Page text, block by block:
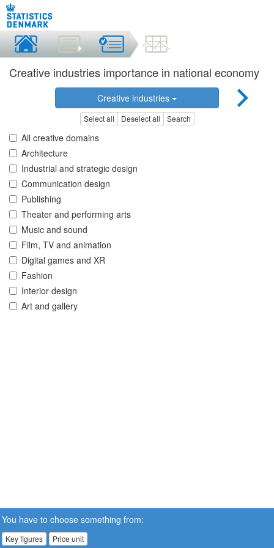
Creative industries importance in national economy
Creative industries
Select all Deselect all Search
All creative domains
Architecture
Industrial and strategic design
Communication design
Publishing
Theater and performing arts
Music and sound
Film, TV and animation
Digital games and XR
Fashion
Interior design
Art and gallery
You have to choose something from:
Key figures Price unit